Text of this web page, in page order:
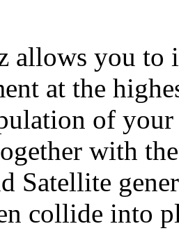
allows you
at the
of
with
Satellite
collide into